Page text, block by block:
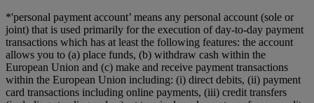
*'personal payment account’ means any personal account (sole or
joint) that is used primarily for the execution of day-to-day payment
transactions which has at least the following features: the account
allows you to (a) place funds, (b) withdraw cash within the
European Union and (c) make and receive payment transactions
within the European Union including: (i) direct debits, (ii) payment
card transactions including online payments, (iii) credit transfers